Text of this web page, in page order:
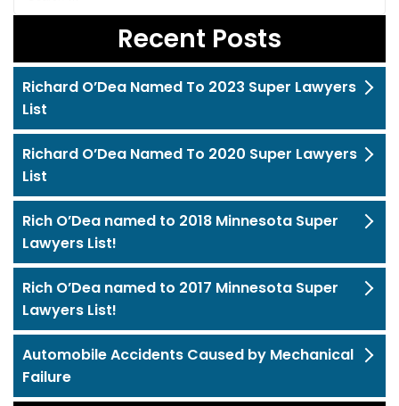
Recent Posts
Richard O’Dea Named To 2023 Super Lawyers
List
Richard O’Dea Named To 2020 Super Lawyers
List
Rich O’Dea named to 2018 Minnesota Super
Lawyers List!
Rich O’Dea named to 2017 Minnesota Super
Lawyers List!
Automobile Accidents Caused by Mechanical
Failure